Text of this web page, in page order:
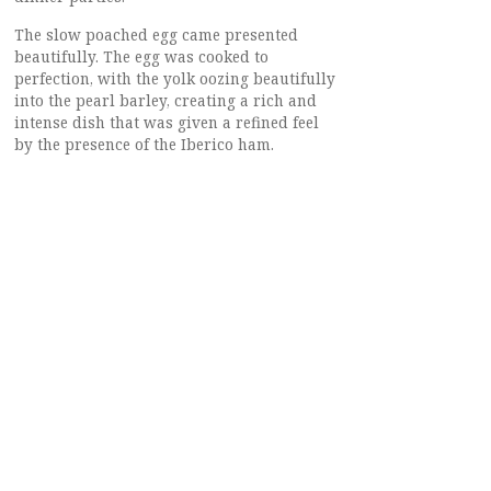
The slow poached egg came presented
beautifully. The egg was cooked to
perfection, with the yolk oozing beautifully
into the pearl barley, creating a rich and
intense dish that was given a refined feel
by the presence of the Iberico ham.